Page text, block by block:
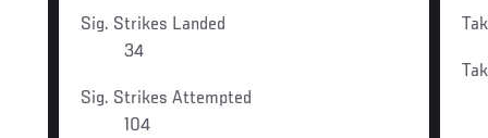
Sig. Strikes Landed
34
Sig. Strikes Attempted
104